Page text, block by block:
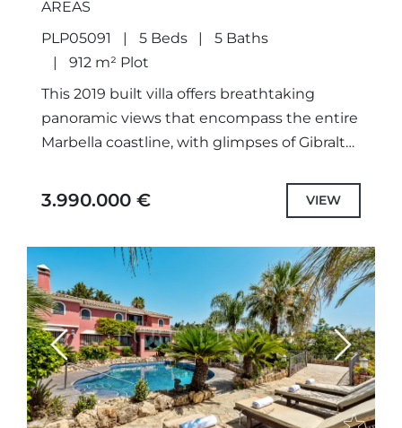
AREAS
PLP05091
5 Beds
5 Baths
912 m² Plot
This 2019 built villa offers breathtaking
panoramic views that encompass the entire
Marbella coastline, with glimpses of Gibraltar
Designed and constructed by the current...
3.990.000 € VIEW
Previous Next